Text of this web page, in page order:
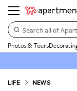
Search all of
Photos & Tours
LIFE NEWS